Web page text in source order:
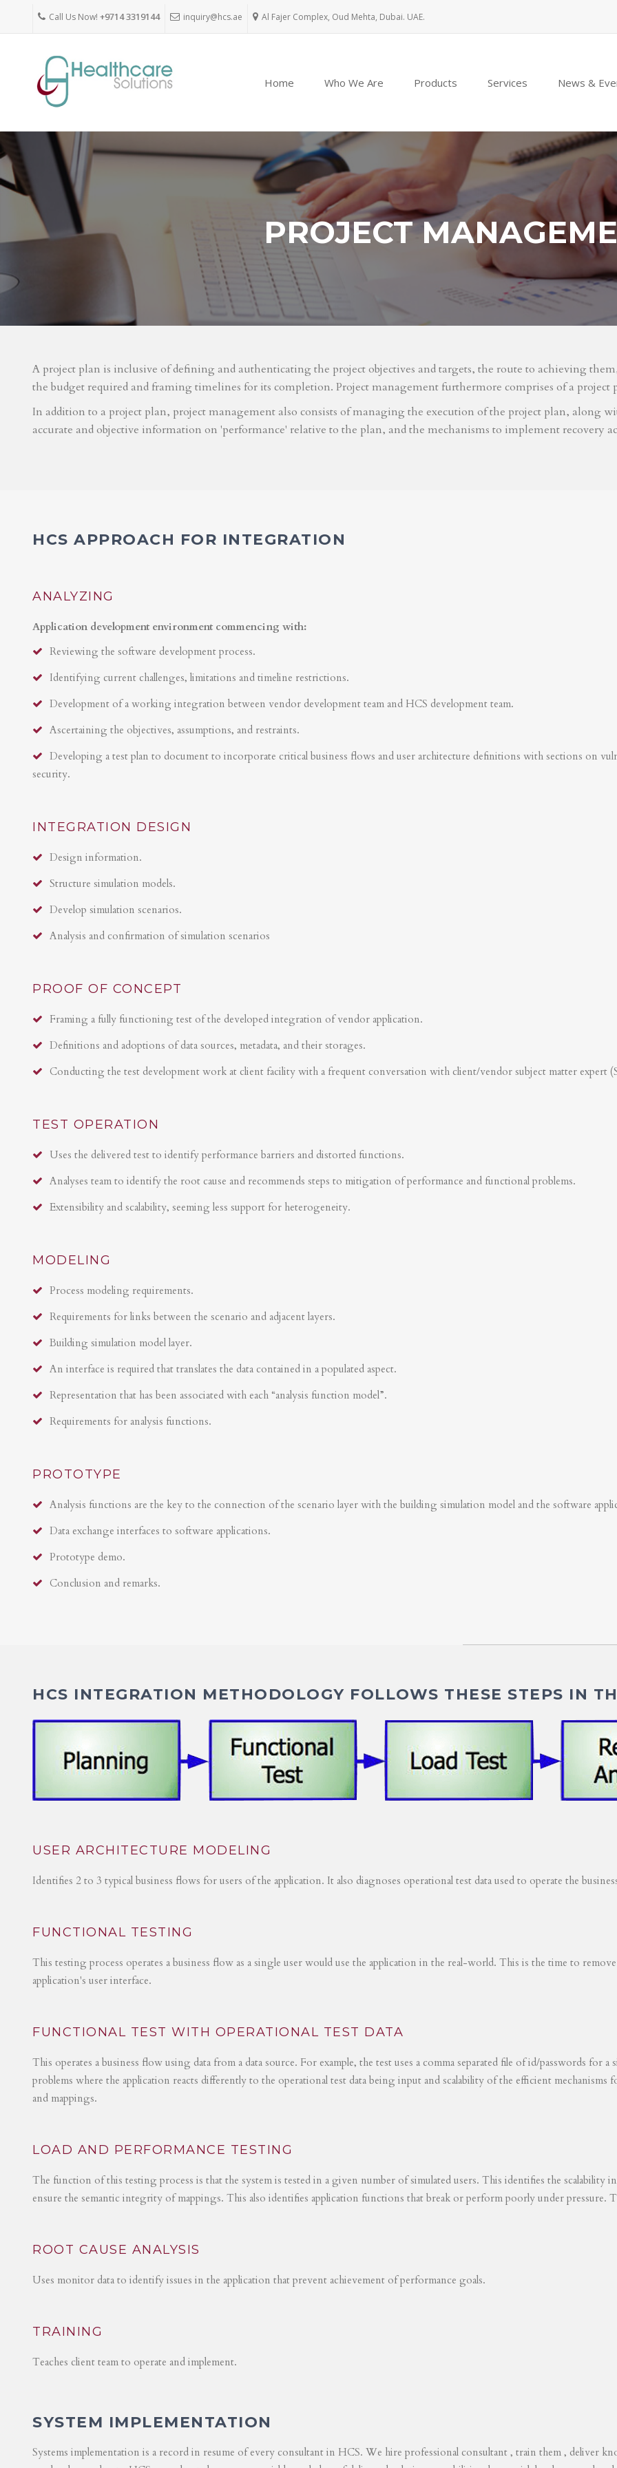
Call Us Now! +9714 3319144 inquiry@hcs.ae Al Fajer Complex, Oud Mehta, Dubai. UAE.
Home Who We Are Products Services News &
PROJECT
A project plan is inclusive of defining and authenticating the project objectives and targets, the route to achieving
the budget required and framing timelines for its completion. Project management furthermore comprises of a project
In addition to a project plan, project management also consists of managing the execution of the project plan, along
accurate and objective information on 'performance' relative to the plan, and the mechanisms to implement recovery
HCS APPROACH FOR INTEGRATION
ANALYZING
Application development environment commencing with:
Reviewing the software development process.
Identifying current challenges, limitations and timeline restrictions.
Development of a working integration between vendor development team and HCS development team.
Ascertaining the objectives, assumptions, and restraints.
Developing a test plan to document to incorporate critical business flows and user architecture definitions with sections on
security.
INTEGRATION DESIGN
Design information.
Structure simulation models.
Develop simulation scenarios.
Analysis and confirmation of simulation scenarios
PROOF OF CONCEPT
Framing a fully functioning test of the developed integration of vendor application.
Definitions and adoptions of data sources, metadata, and their storages.
Conducting the test development work at client facility with a frequent conversation with client/vendor subject matter expert
TEST OPERATION
Uses the delivered test to identify performance barriers and distorted functions.
Analyses team to identify the root cause and recommends steps to mitigation of performance and functional problems.
Extensibility and scalability, seeming less support for heterogeneity.
MODELING
Process modeling requirements.
Requirements for links between the scenario and adjacent layers.
Building simulation model layer.
An interface is required that translates the data contained in a populated aspect.
Representation that has been associated with each “analysis function model”.
Requirements for analysis functions.
PROTOTYPE
Analysis functions are the key to the connection of the scenario layer with the building simulation model and the software
Data exchange interfaces to software applications.
Prototype demo.
Conclusion and remarks.
HCS INTEGRATION METHODOLOGY FOLLOWS THESE STEPS IN
USER ARCHITECTURE MODELING
Identifies 2 to 3 typical business flows for users of the application. It also diagnoses operational test data used to operate the
FUNCTIONAL TESTING
This testing process operates a business flow as a single user would use the application in the real-world. This is the time to
application's user interface.
FUNCTIONAL TEST WITH OPERATIONAL TEST DATA
This operates a business flow using data from a data source. For example, the test uses a comma separated file of id/passwords
problems where the application reacts differently to the operational test data being input and scalability of the efficient
and mappings.
LOAD AND PERFORMANCE TESTING
The function of this testing process is that the system is tested in a given number of simulated users. This identifies the
ensure the semantic integrity of mappings. This also identifies application functions that break or perform poorly under
ROOT CAUSE ANALYSIS
Uses monitor data to identify issues in the application that prevent achievement of performance goals.
TRAINING
Teaches client team to operate and implement.
SYSTEM IMPLEMENTATION
Systems implementation is a record in resume of every consultant in HCS. We hire professional consultant , train them , deliver